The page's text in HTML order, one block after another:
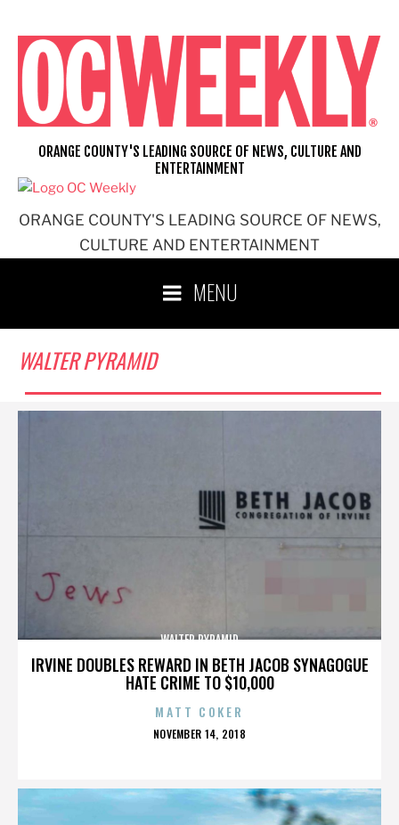
content
ORANGE COUNTY'S LEADING SOURCE OF NEWS,
CULTURE AND ENTERTAINMENT
ORANGE COUNTY'S LEADING SOURCE OF NEWS, CULTURE AND
ENTERTAINMENT
MENU
WALTER PYRAMID
IRVINE DOUBLES REWARD IN BETH JACOB SYNAGOGUE
HATE CRIME TO $10,000
WALTER PYRAMID
MATT COKER
POSTED
NOVEMBER 14, 2018